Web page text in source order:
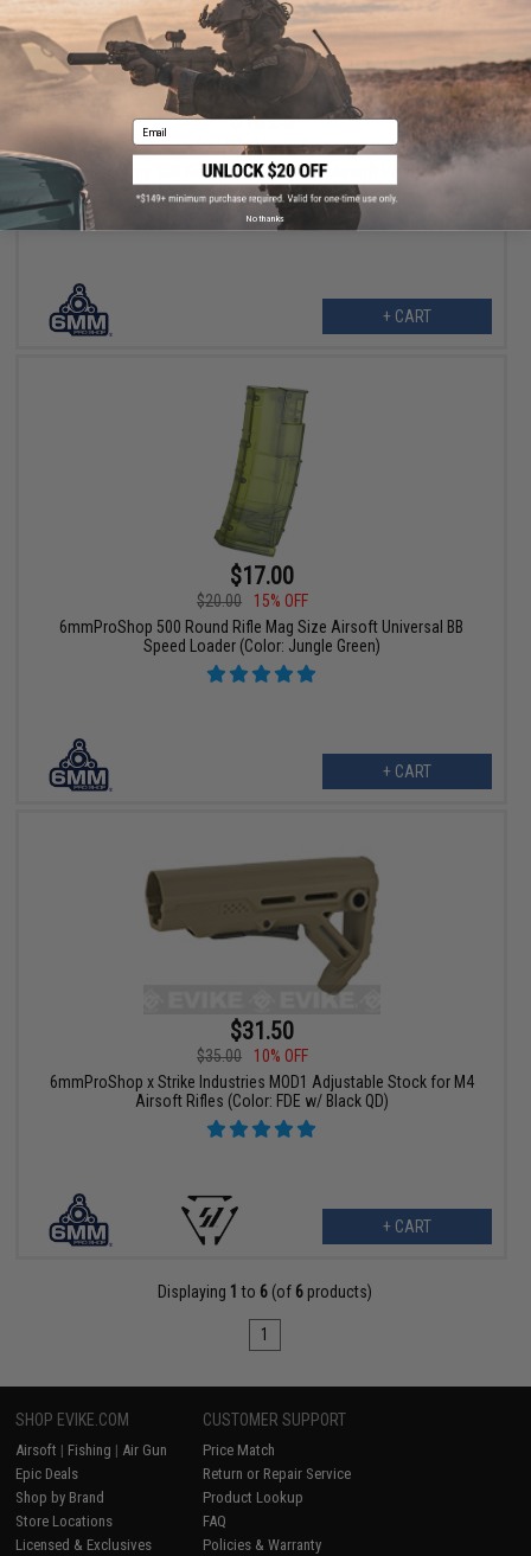
$18.00
$20.00
10% OFF
6mmProShop 500 Round Rifle Mag Size Airsoft Universal BB
Speed Loader (Color: Blue)
+ CART
$17.00
$20.00
15% OFF
6mmProShop 500 Round Rifle Mag Size Airsoft Universal BB
Speed Loader (Color: Jungle Green)
+ CART
$31.50
$35.00
10% OFF
6mmProShop x Strike Industries MOD1 Adjustable Stock for M4
Airsoft Rifles (Color: FDE w/ Black QD)
+ CART
Displaying 1 to 6 (of 6 products)
1
SHOP EVIKE.COM
Airsoft | Fishing | Air Gun
Epic Deals
Shop by Brand
Store Locations
Licensed & Exclusives
CUSTOMER SUPPORT
Price Match
Return or Repair Service
Product Lookup
FAQ
Policies & Warranty
Email
No thanks